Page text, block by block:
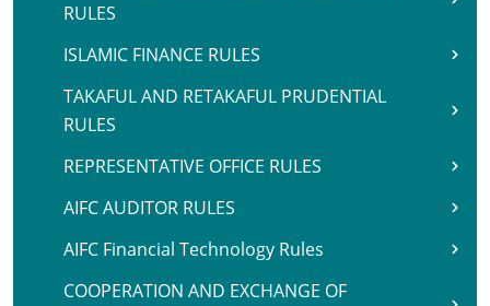
RULES
ISLAMIC FINANCE RULES
TAKAFUL AND RETAKAFUL PRUDENTIAL
RULES
REPRESENTATIVE OFFICE RULES
AIFC AUDITOR RULES
AIFC Financial Technology Rules
COOPERATION AND EXCHANGE OF